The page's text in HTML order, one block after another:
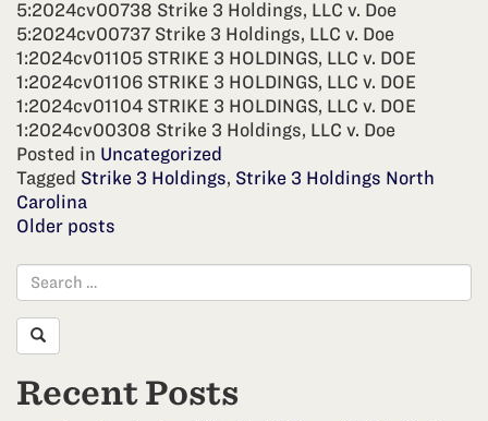
5:2024cv00738 Strike 3 Holdings, LLC v. Doe
5:2024cv00737 Strike 3 Holdings, LLC v. Doe
1:2024cv01105 STRIKE 3 HOLDINGS, LLC v. DOE
1:2024cv01106 STRIKE 3 HOLDINGS, LLC v. DOE
1:2024cv01104 STRIKE 3 HOLDINGS, LLC v. DOE
1:2024cv00308 Strike 3 Holdings, LLC v. Doe
Posted in Uncategorized
Tagged Strike 3 Holdings, Strike 3 Holdings North
Carolina
Posts
navigation
Older posts
Recent Posts